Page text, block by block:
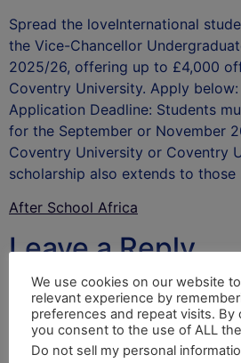
Spread the loveInternational
the Vice-Chancellor
2025/26, offering up to £4,000
Coventry University. Apply
Application Deadline: Students
for the September or November
Coventry University or Coventry
scholarship also extends to those
After School Africa
Leave a Reply
Your email address will not be
fields are marked*
Comment*
We use cookies on our website
relevant experience by
preferences and repeat visits. By
you consent to the use of ALL
Do not sell my personal